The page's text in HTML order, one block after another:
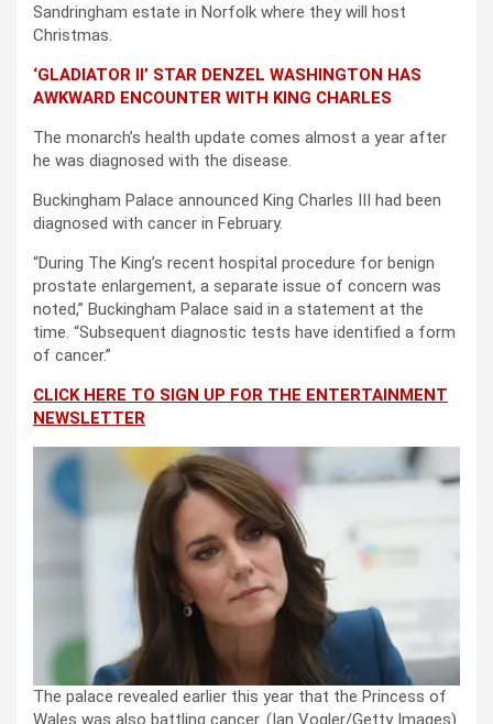
Sandringham estate in Norfolk where they will host
Christmas.
‘GLADIATOR II’ STAR DENZEL WASHINGTON HAS
AWKWARD ENCOUNTER WITH KING CHARLES
The monarch’s health update comes almost a year after
he was diagnosed with the disease.
Buckingham Palace announced King Charles III had been
diagnosed with cancer in February.
“During The King’s recent hospital procedure for benign
prostate enlargement, a separate issue of concern was
noted,” Buckingham Palace said in a statement at the
time. “Subsequent diagnostic tests have identified a form
of cancer.”
CLICK HERE TO SIGN UP FOR THE ENTERTAINMENT
NEWSLETTER
The palace revealed earlier this year that the Princess of
Wales was also battling cancer. (Ian Vogler/Getty Images)